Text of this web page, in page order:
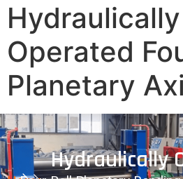
Hydraulically
Operated
Planetary
Hydraulically